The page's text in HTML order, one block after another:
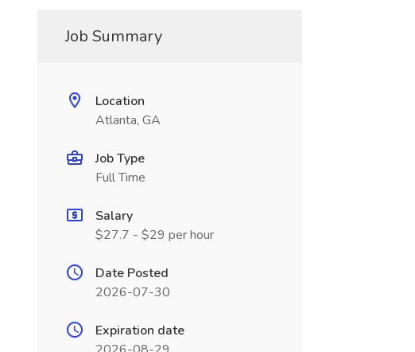
Job Summary
Location
Atlanta, GA
Job Type
Full Time
Salary
$27.7 - $29 per hour
Date Posted
2026-07-30
Expiration date